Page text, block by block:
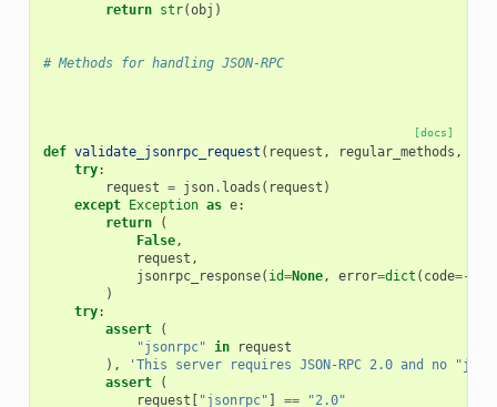
return str(obj )
# Methods for handling JSON-RPC
[docs]
def validate_jsonrpc_request ( request , regular_methods ,
try:
request = json. loads ( request )
except Exception as e:
return
(
False,
request ,
jsonrpc_response( id=None, error=dict ( code=-
)
try:
assert
(
"jsonrpc" in
request
),
'This server requires JSON-RPC 2.0 and no
assert
(
request [ "jsonrpc" ] ==
"2.0"